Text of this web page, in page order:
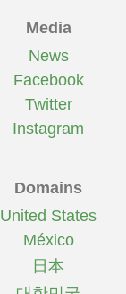
Media
News
Facebook
Twitter
Instagram
Domains
United States
México
日本